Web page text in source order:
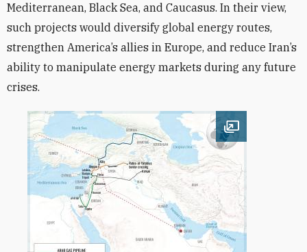
Mediterranean, Black Sea, and Caucasus. In their view,
such projects would diversify global energy routes,
strengthen America’s allies in Europe, and reduce Iran’s
ability to manipulate energy markets during any future
crises.
Open image